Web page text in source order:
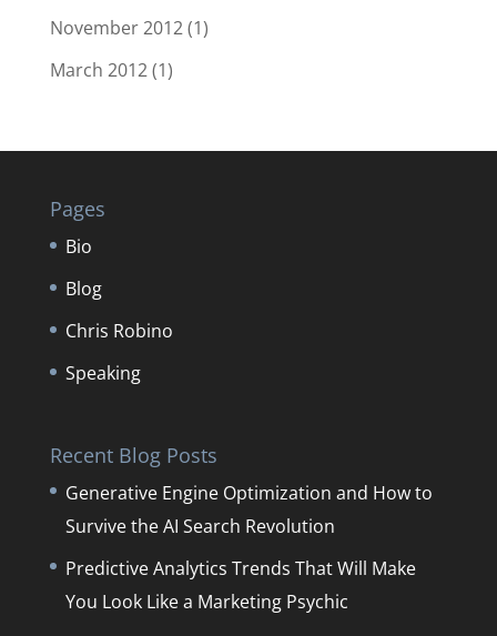
November 2012(1)
March 2012(1)
Pages
Bio
Blog
Chris Robino
Speaking
Recent Blog Posts
Generative Engine Optimization and How to
Survive the AI Search Revolution
Predictive Analytics Trends That Will Make
You Look Like a Marketing Psychic